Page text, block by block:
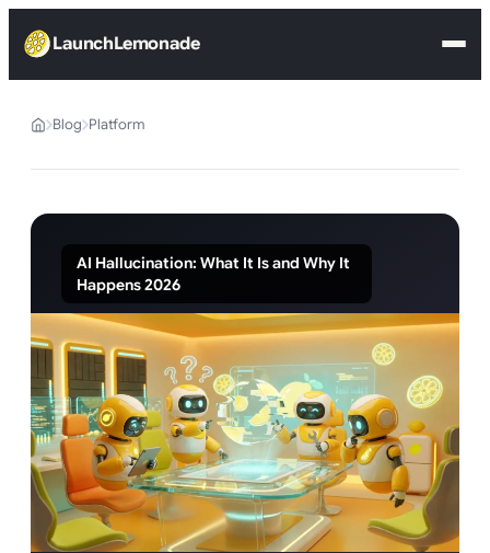
LaunchLemonade
Blog Platform
AI Hallucination: What It Is and Why It
Happens 2026